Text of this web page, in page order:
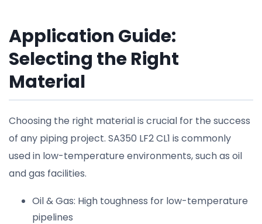
Application Guide:
Selecting the Right
Material
Choosing the right material is crucial for the success
of any piping project. SA350 LF2 CL1 is commonly
used in low-temperature environments, such as oil
and gas facilities.
Oil & Gas: High toughness for low-temperature
pipelines